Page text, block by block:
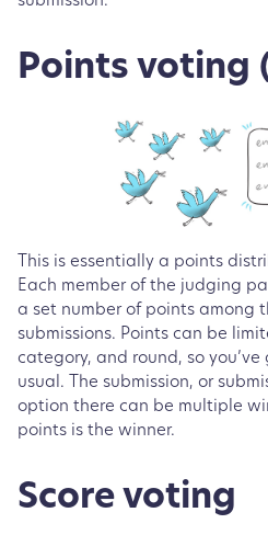
Points voting
This is essentially a points
Each member of the judging
a set number of points among
submissions. Points can be
category, and round, so
usual. The submission, or
option there can be multiple
points is the winner.
Score voting